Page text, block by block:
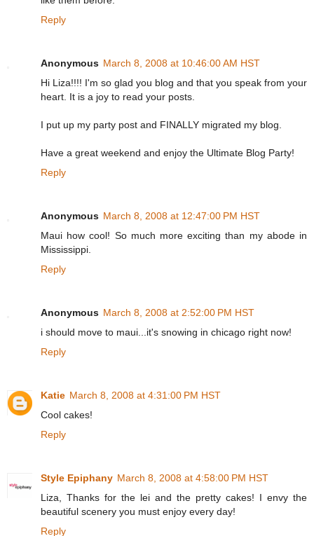
Reply
Anonymous March 8, 2008 at 10:46:00 AM HST
Hi Liza!!!! I'm so glad you blog and that you speak from your
heart. It is a joy to read your posts.
I put up my party post and FINALLY migrated my blog.
Have a great weekend and enjoy the Ultimate Blog Party!
Reply
Anonymous March 8, 2008 at 12:47:00 PM HST
Maui how cool! So much more exciting than my abode in
Mississippi.
Reply
Anonymous March 8, 2008 at 2:52:00 PM HST
i should move to maui...it's snowing in chicago right now!
Reply
Katie March 8, 2008 at 4:31:00 PM HST
Cool cakes!
Reply
Style Epiphany March 8, 2008 at 4:58:00 PM HST
Liza, Thanks for the lei and the pretty cakes! I envy the
beautiful scenery you must enjoy every day!
Reply